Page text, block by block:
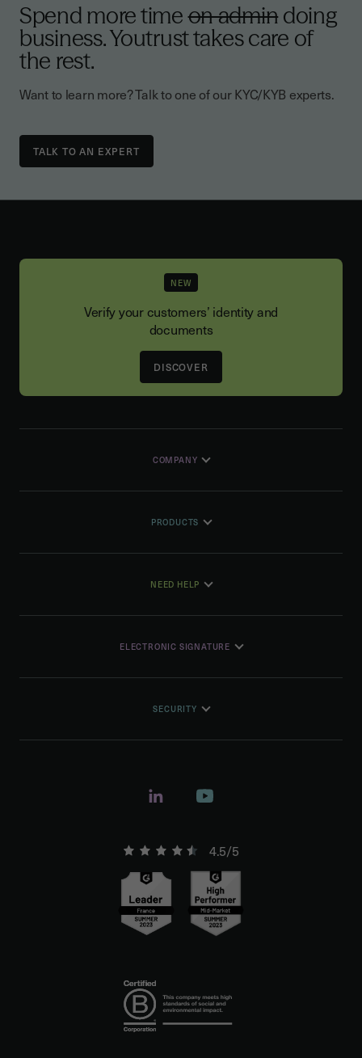
Spend more timeon admindoing
business. Youtrust takes care of
the rest.
Want to learn more? Talk to one of our KYC/KYB experts.
TALK TO AN EXPERT
NEW
Verify your customers’ identity and
documents
DISCOVER
COMPANY
PRODUCTS
NEED HELP
ELECTRONIC SIGNATURE
SECURITY
4.5/5